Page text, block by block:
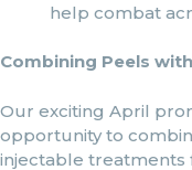
help combat
Combining Peels
Our exciting April
opportunity to
injectable treatments